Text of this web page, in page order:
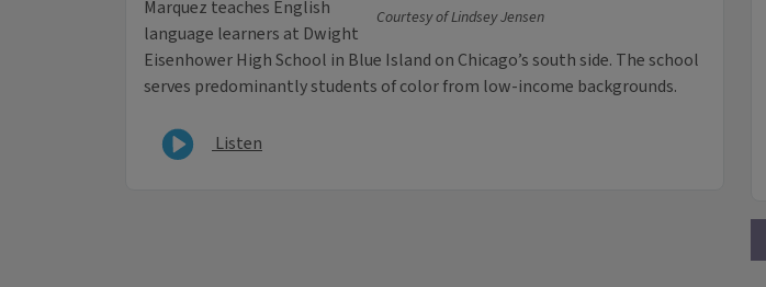
Courtesy of Lindsey Jensen
Marquez teaches English
language learners at Dwight
Eisenhower High School in Blue Island on Chicago’s south side. The school
serves predominantly students of color from low-income backgrounds.
Listen